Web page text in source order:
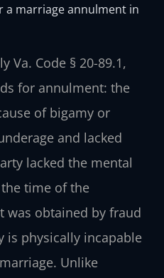
a marriage annulment in
Va. Code § 20-89.1,
for annulment: the
of bigamy or
and lacked
lacked the mental
time of the
was obtained by fraud
is physically incapable
Unlike